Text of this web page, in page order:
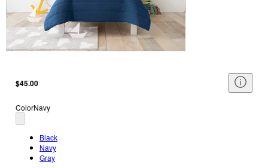
$45.00
ColorNavy
Black
Navy
Gray